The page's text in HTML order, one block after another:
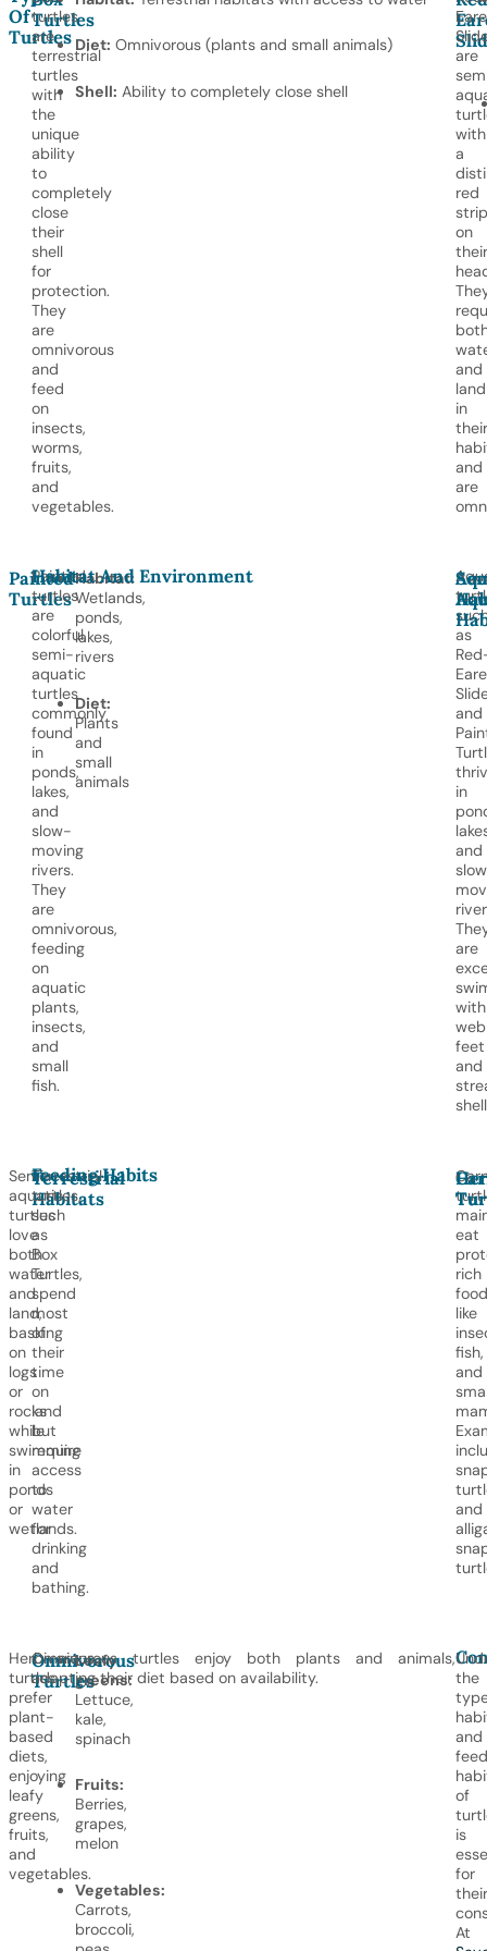
Of
Turtles
Turtles
turtles
are
terrestrial
turtles
with
the
unique
ability
to
completely
close
their
shell
for
protection.
They
are
omnivorous
and
feed
on
insects,
worms,
fruits,
and
vegetables.
Diet: Omnivorous (plants and small animals)
Shell: Ability to completely close shell
are
with
a
red
on
their
and
land
in
their
and
are
Painted
Turtles
Painted
turtles
are
colorful,
semi-
aquatic
turtles
commonly
found
in
ponds,
lakes,
and
slow-
moving
rivers.
They
are
omnivorous,
feeding
on
aquatic
plants,
insects,
and
small
fish.
Habitat:
Wetlands,
ponds,
lakes,
rivers
Diet:
Plants
and
small
animals
Habitat And Environment
as
and
in
and
are
with
feet
and
Semi-
aquatic
turtles
love
both
water
and
land,
basking
on
logs
or
rocks
while
swimming
in
ponds
or
wetlands.
Terrestrial
Habitats
Terrestrial
turtles,
such
as
Box
Turtles,
spend
most
of
their
time
on
land
but
require
access
to
water
for
drinking
and
bathing.
Feeding Habits
eat
rich
like
fish,
and
and
Herbivorous
turtles
prefer
plant-
based
diets,
enjoying
leafy
greens,
fruits,
and
vegetables.
Leafy
greens:
Lettuce,
kale,
spinach
Fruits:
Berries,
grapes,
melon
Vegetables:
Carrots,
broccoli,
Omnivorous
Turtles
Omnivorous turtles enjoy both plants and animals,
adapting their diet based on availability.
the
and
of
is
for
their
At